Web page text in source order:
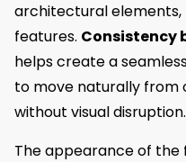
architectural elements,
features. Consistency
helps create a
to move naturally from
without visual disruption.
The appearance of